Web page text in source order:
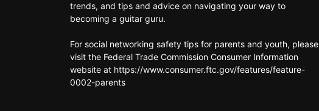
trends, and tips and advice on navigating your way to
becoming a guitar guru.
For social networking safety tips for parents and youth, please
visit the Federal Trade Commission Consumer Information
website at https://www.consumer.ftc.gov/features/feature-
0002-parents